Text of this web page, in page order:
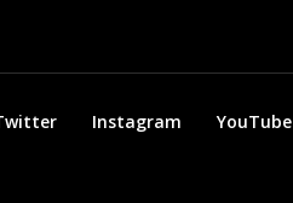
Instagram YouTube